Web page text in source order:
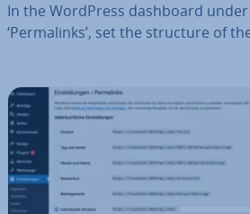
In the WordPress dashboard under
‘Permalinks’, set the structure of